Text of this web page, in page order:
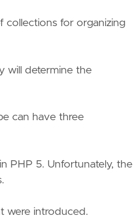
collections for organizing
will determine the
can have three
PHP 5. Unfortunately, the
were introduced.